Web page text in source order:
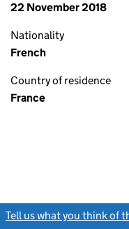
22 November 2018
Nationality
French
Country of residence
France
Tell us what you think of